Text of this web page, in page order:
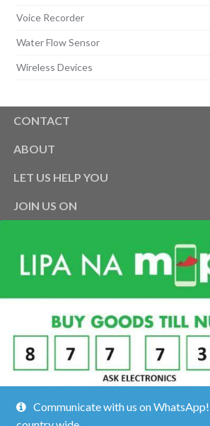
Voice Recorder
Water Flow Sensor
Wireless Devices
CONTACT
ABOUT
LET US HELP YOU
JOIN US ON
Communicate with us on